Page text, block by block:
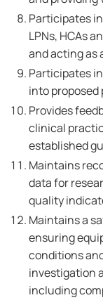
Participates
LPNs, HCAs
and acting as
Participates
into
Provides
clinical
established
Maintains
data for
quality
Maintains a
ensuring
conditions
investigation
including